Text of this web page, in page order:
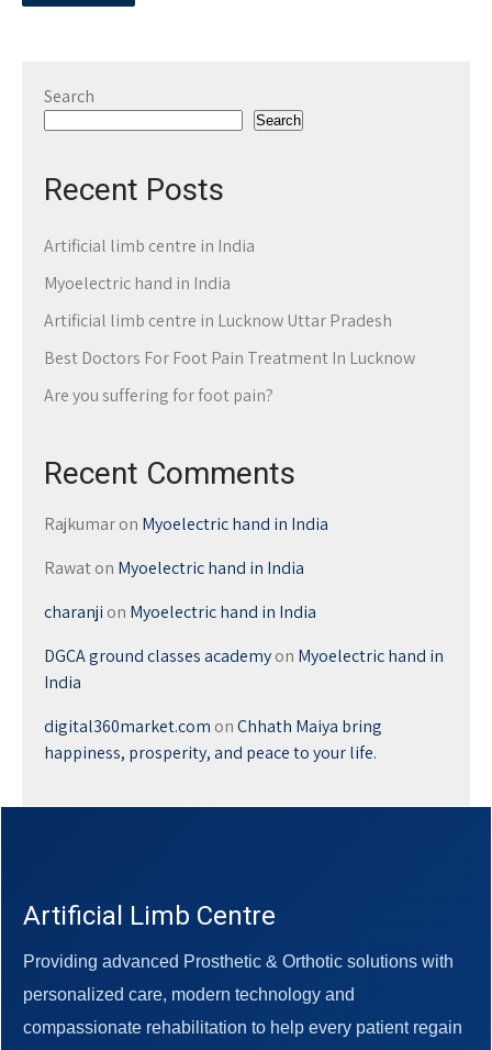
Search
Search
Recent Posts
Artificial limb centre in India
Myoelectric hand in India
Artificial limb centre in Lucknow Uttar Pradesh
Best Doctors For Foot Pain Treatment In Lucknow
Are you suffering for foot pain?
Recent Comments
Rajkumaron Myoelectric hand in India
Rawaton Myoelectric hand in India
charanji on Myoelectric hand in India
DGCA ground classes academyon Myoelectric hand in
India
digital360market.com onChhath Maiya bring
happiness, prosperity, and peace to your life.
Artificial Limb Centre
Providing advanced Prosthetic & Orthotic solutions with
personalized care, modern technology and
compassionate rehabilitation to help every patient regain